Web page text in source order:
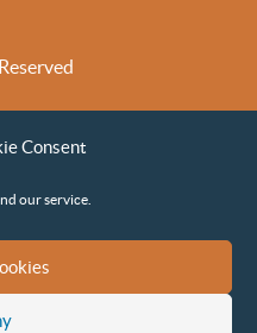
Consent
our service.
Sense Earth in the News
ESG Policy